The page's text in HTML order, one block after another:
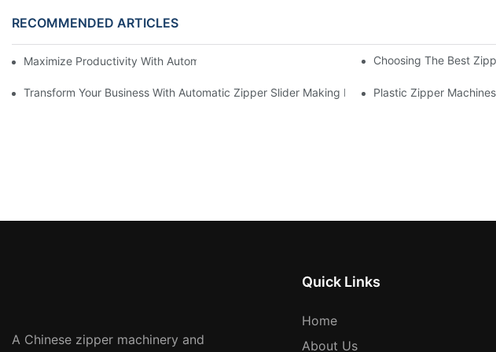
RECOMMENDED ARTICLES
Maximize Productivity With Automatic Zipper Slider Making MachinesChoosing The Best
Transform Your Business With Automatic Zipper Slider Making MachinesPlastic Zipper
A Chinese zipper machinery and
Quick Links
Home
About Us